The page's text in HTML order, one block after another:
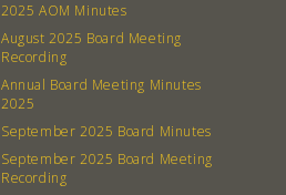
2025 AOM Minutes
August 2025 Board Meeting
Recording
Annual Board Meeting Minutes
2025
September 2025 Board Minutes
September 2025 Board Meeting
Recording